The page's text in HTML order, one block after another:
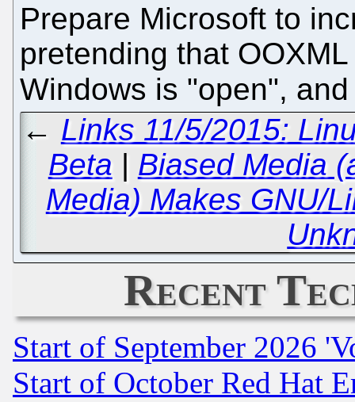
Prepare Microsoft to
pretending that
Windows is "open",
← Links 11/5/2015:
Beta | Biased Media
Media) Makes GNU/
Recent
Start of September 2026
Start of October Red Hat